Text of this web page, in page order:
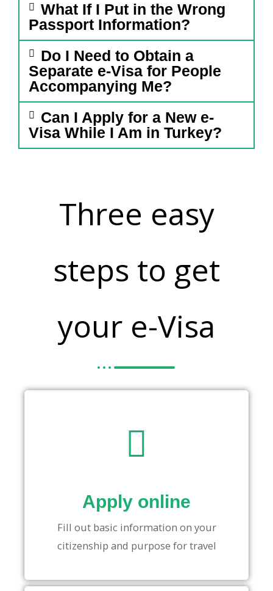
What If I Put in the Wrong
Passport Information?
Do I Need to Obtain a
Separate e-Visa for People
Accompanying Me?
Can I Apply for a New e-
Visa While I Am in Turkey?
Three easy
steps to get
your e-Visa
Apply online
Fill out basic information on your
citizenship and purpose for travel